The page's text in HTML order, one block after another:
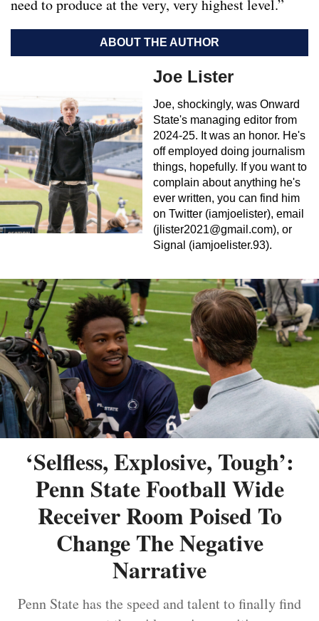
need to produce at the very, very highest level.”
ABOUT THE AUTHOR
Joe Lister
Joe, shockingly, was Onward
State's managing editor from
2024-25. It was an honor. He's
off employed doing journalism
things, hopefully. If you want to
complain about anything he's
ever written, you can find him
on Twitter (iamjoelister), email
(jlister2021@gmail.com), or
Signal (iamjoelister.93).
‘Selfless, Explosive, Tough’:
Penn State Football Wide
Receiver Room Poised To
Change The Negative
Narrative
Penn State has the speed and talent to finally find